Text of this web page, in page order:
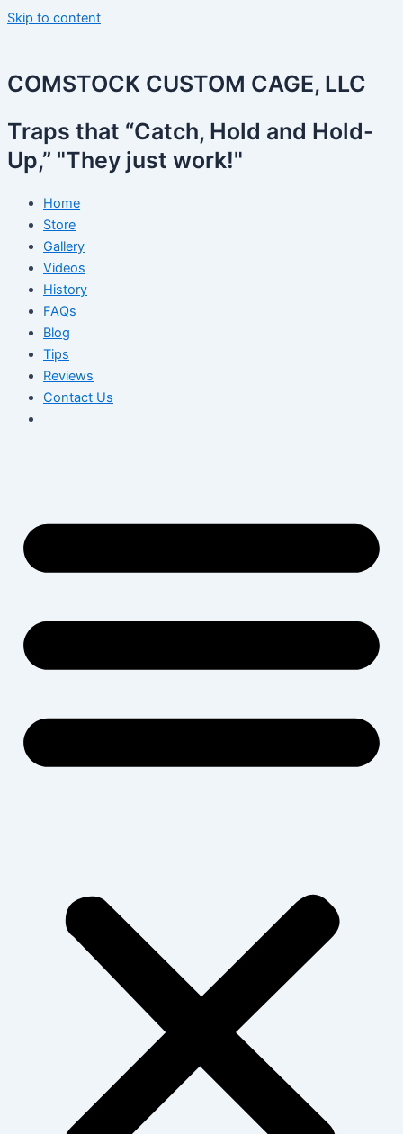
Skip to content
COMSTOCK CUSTOM CAGE, LLC
Traps that “Catch, Hold and Hold-
Up,” "They just work!"
Home
Store
Gallery
Videos
History
FAQs
Blog
Tips
Reviews
Contact Us